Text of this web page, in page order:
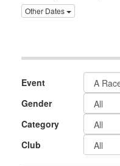
Other Dates
Event
Gender
Category
Club